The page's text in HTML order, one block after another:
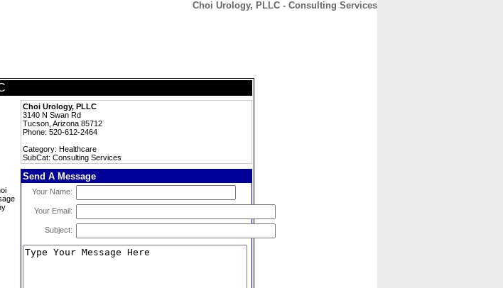
Choi Urology, PLLC - Consulting Services
Choi Urology, PLLC
3140 N Swan Rd
Tucson, Arizona 85712
Phone: 520-612-2464
Category: Healthcare
SubCat: Consulting Services
Send A Message
Your Name:
Your Email:
Subject: